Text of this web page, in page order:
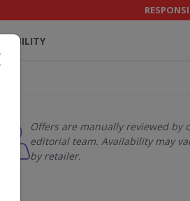
Offers are manually reviewed by
editorial team. Availability may
by retailer.